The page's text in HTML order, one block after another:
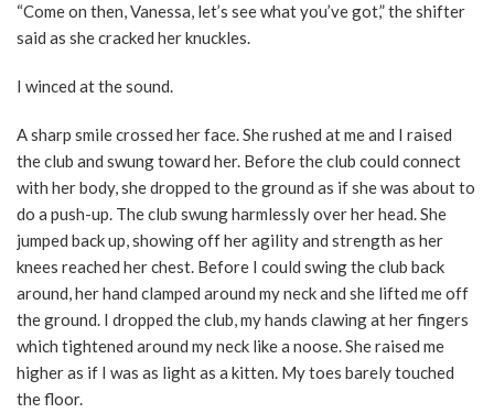
“Come on then, Vanessa, let’s see what you’ve got,” the shifter
said as she cracked her knuckles.
I winced at the sound.
A sharp smile crossed her face. She rushed at me and I raised
the club and swung toward her. Before the club could connect
with her body, she dropped to the ground as if she was about to
do a push-up. The club swung harmlessly over her head. She
jumped back up, showing off her agility and strength as her
knees reached her chest. Before I could swing the club back
around, her hand clamped around my neck and she lifted me off
the ground. I dropped the club, my hands clawing at her fingers
which tightened around my neck like a noose. She raised me
higher as if I was as light as a kitten. My toes barely touched
the floor.